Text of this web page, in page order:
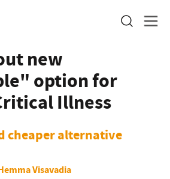
new
option for
Illness
cheaper alternative
Visavadia